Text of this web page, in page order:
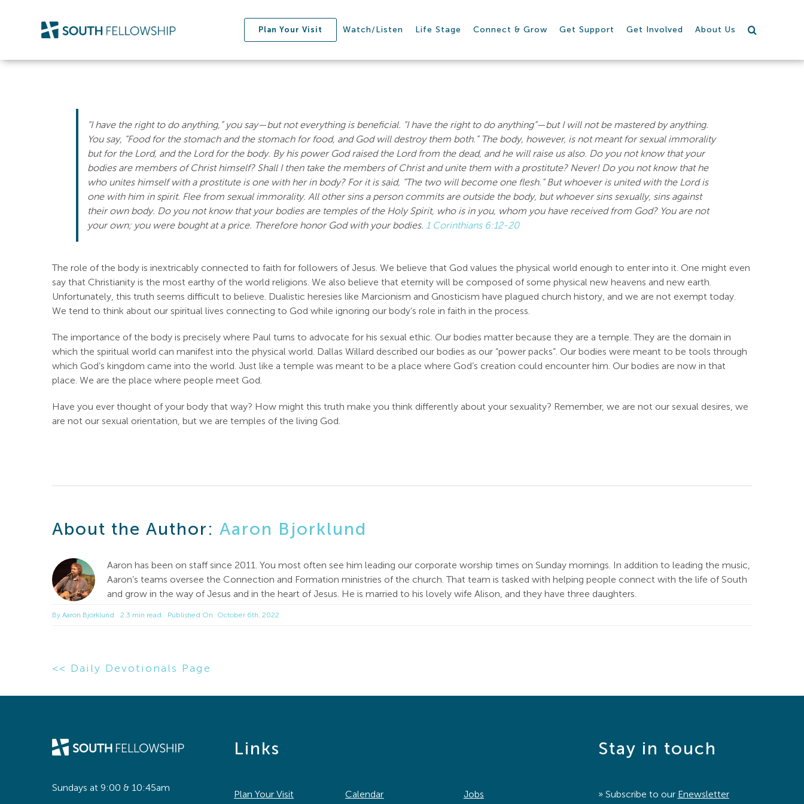
Plan Your Visit Watch/Listen Life Stage Connect & Grow Get Support Get Involved About Us
“I have the right to do anything,” you say—but not everything is beneficial. “I have the right to do anything”—but I will not be mastered by anything.
You say, “Food for the stomach and the stomach for food, and God will destroy them both.” The body, however, is not meant for sexual immorality
but for the Lord, and the Lord for the body. By his power God raised the Lord from the dead, and he will raise us also. Do you not know that your
bodies are members of Christ himself? Shall I then take the members of Christ and unite them with a prostitute? Never! Do you not know that he
who unites himself with a prostitute is one with her in body? For it is said, “The two will become one flesh.” But whoever is united with the Lord is
one with him in spirit. Flee from sexual immorality. All other sins a person commits are outside the body, but whoever sins sexually, sins against
their own body. Do you not know that your bodies are temples of the Holy Spirit, who is in you, whom you have received from God? You are not
your own; you were bought at a price. Therefore honor God with your bodies. 1 Corinthians 6:12-20
The role of the body is inextricably connected to faith for followers of Jesus. We believe that God values the physical world enough to enter into it. One might even
say that Christianity is the most earthy of the world religions. We also believe that eternity will be composed of some physical new heavens and new earth.
Unfortunately, this truth seems difficult to believe. Dualistic heresies like Marcionism and Gnosticism have plagued church history, and we are not exempt today.
We tend to think about our spiritual lives connecting to God while ignoring our body’s role in faith in the process.
The importance of the body is precisely where Paul turns to advocate for his sexual ethic. Our bodies matter because they are a temple. They are the domain in
which the spiritual world can manifest into the physical world. Dallas Willard described our bodies as our “power packs”. Our bodies were meant to be tools through
which God’s kingdom came into the world. Just like a temple was meant to be a place where God’s creation could encounter him. Our bodies are now in that
place. We are the place where people meet God.
Have you ever thought of your body that way? How might this truth make you think differently about your sexuality? Remember, we are not our sexual desires, we
are not our sexual orientation, but we are temples of the living God.
About the Author: Aaron Bjorklund
Aaron has been on staff since 2011. You most often see him leading our corporate worship times on Sunday mornings. In addition to leading the music,
Aaron’s teams oversee the Connection and Formation ministries of the church. That team is tasked with helping people connect with the life of South
and grow in the way of Jesus and in the heart of Jesus. He is married to his lovely wife Alison, and they have three daughters.
By Aaron Bjorklund 2.3 min read Published On: October 6th, 2022
<< Daily Devotionals Page
Sundays at 9:00 & 10:45am
Links
Plan Your Visit Calendar Jobs
Stay in touch
» Subscribe to our Enewsletter